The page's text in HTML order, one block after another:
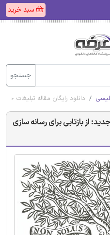
سبد خرید
جستجو
دانلود رایگان مقاله تبلیغات
از بازتابی برای رسانه سازی